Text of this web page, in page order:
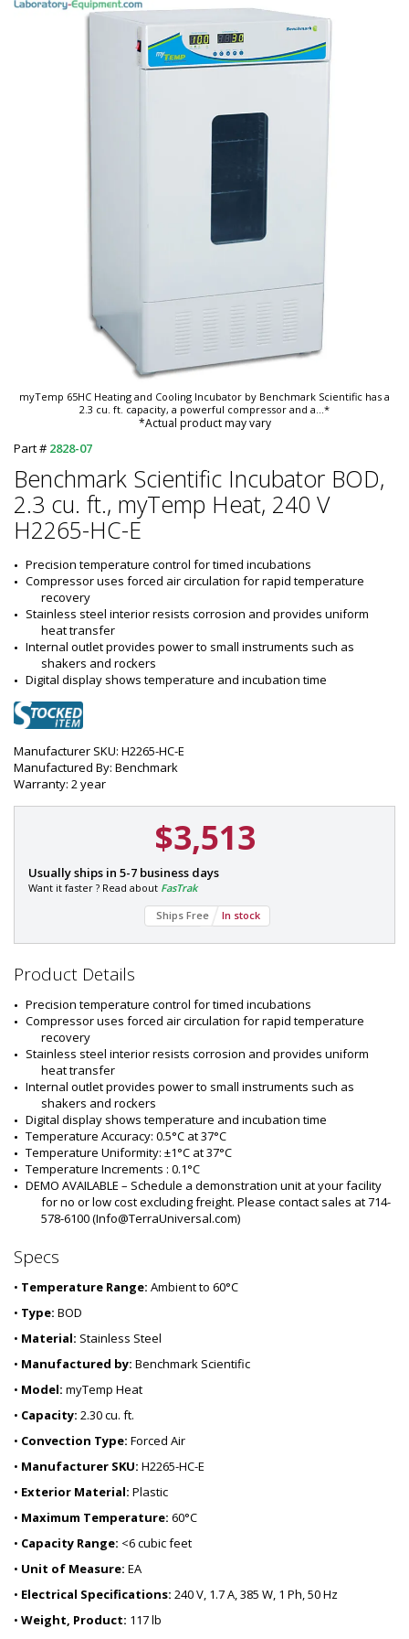
myTemp 65HC Heating and Cooling Incubator by Benchmark Scientific has a
2.3 cu. ft. capacity, a powerful compressor and a...*
*Actual product may vary
Part # 2828-07
Benchmark Scientific Incubator BOD,
2.3 cu. ft., myTemp Heat, 240 V
H2265-HC-E
Precision temperature control for timed incubations
Compressor uses forced air circulation for rapid temperature
recovery
Stainless steel interior resists corrosion and provides uniform
heat transfer
Internal outlet provides power to small instruments such as
shakers and rockers
Digital display shows temperature and incubation time
Manufacturer SKU: H2265-HC-E
Manufactured By: Benchmark
Warranty: 2 year
$3,513
P
a
2
8
2
8
0
Usually ships in 5-7 business days
Want it faster ? Read about FasTrak
Ships Free
In stock
Product Details
Precision temperature control for timed incubations
Compressor uses forced air circulation for rapid temperature
recovery
Stainless steel interior resists corrosion and provides uniform
heat transfer
Internal outlet provides power to small instruments such as
shakers and rockers
Digital display shows temperature and incubation time
Temperature Accuracy: 0.5°C at 37°C
Temperature Uniformity: ±1°C at 37°C
Temperature Increments : 0.1°C
DEMO AVAILABLE – Schedule a demonstration unit at your facility
for no or low cost excluding freight. Please contact sales at 714-
578-6100 (Info@TerraUniversal.com)
Specs
• Temperature Range: Ambient to 60°C
• Type: BOD
• Material: Stainless Steel
• Manufactured by: Benchmark Scientific
• Model: myTemp Heat
• Capacity: 2.30 cu. ft.
• Convection Type: Forced Air
• Manufacturer SKU: H2265-HC-E
• Exterior Material: Plastic
• Maximum Temperature: 60°C
• Capacity Range: <6 cubic feet
• Unit of Measure: EA
• Electrical Specifications: 240 V, 1.7 A, 385 W, 1 Ph, 50 Hz
• Weight, Product: 117 lb